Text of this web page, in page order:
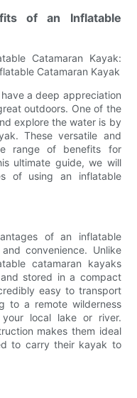
of an Inflatable
Catamaran Kayak:
Catamaran Kayak
a deep appreciation
outdoors. One of the
explore the water is by
These versatile and
range of benefits for
ultimate guide, we will
of using an inflatable
of an inflatable
convenience. Unlike
catamaran kayaks
stored in a compact
easy to transport
to a remote wilderness
local lake or river.
makes them ideal
to carry their kayak to